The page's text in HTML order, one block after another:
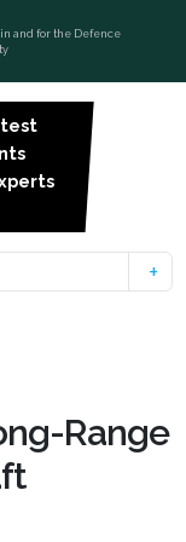
in and for the Defence
Range